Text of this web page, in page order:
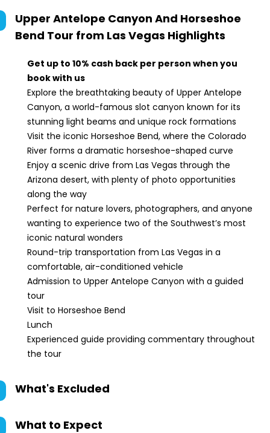
Upper Antelope Canyon And Horseshoe
Bend Tour from Las Vegas Highlights
Get up to 10% cash back per person when you
book with us
Explore the breathtaking beauty of Upper Antelope
Canyon, a world-famous slot canyon known for its
stunning light beams and unique rock formations
Visit the iconic Horseshoe Bend, where the Colorado
River forms a dramatic horseshoe-shaped curve
Enjoy a scenic drive from Las Vegas through the
Arizona desert, with plenty of photo opportunities
along the way
Perfect for nature lovers, photographers, and anyone
wanting to experience two of the Southwest’s most
iconic natural wonders
Round-trip transportation from Las Vegas in a
comfortable, air-conditioned vehicle
Admission to Upper Antelope Canyon with a guided
tour
Visit to Horseshoe Bend
Lunch
Experienced guide providing commentary throughout
the tour
What's Excluded
What to Expect